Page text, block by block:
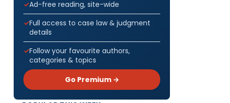
Ad-free reading, site-wide
Full access to case law & judgment
details
Follow your favourite authors,
categories & topics
Go Premium →